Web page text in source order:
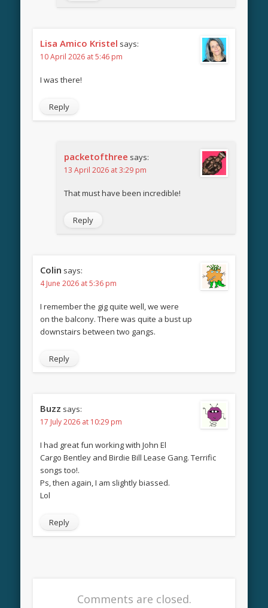
Lisa Amico Kristel says:
10 April 2026 at 5:46 pm
I was there!
Reply
packetofthree says:
13 April 2026 at 3:29 pm
That must have been incredible!
Reply
Colin says:
4 June 2026 at 5:36 pm
I remember the gig quite well, we were
on the balcony. There was quite a bust up
downstairs between two gangs.
Reply
Buzz says:
17 July 2026 at 10:29 pm
I had great fun working with John El
Cargo Bentley and Birdie Bill Lease Gang. Terrific
songs too!.
Ps, then again, I am slightly biassed.
Lol
Reply
Comments are closed.